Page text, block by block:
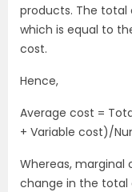
products. The total
which is equal to
cost.
Hence,
Average cost =
+ Variable cost)/
Whereas,
change in the total